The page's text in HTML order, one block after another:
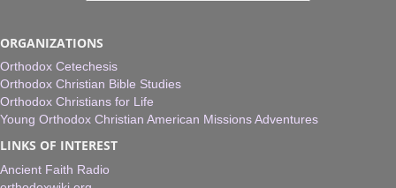
ORGANIZATIONS
Orthodox Cetechesis
Orthodox Christian Bible Studies
Orthodox Christians for Life
Young Orthodox Christian American Missions Adventures
LINKS OF INTEREST
Ancient Faith Radio